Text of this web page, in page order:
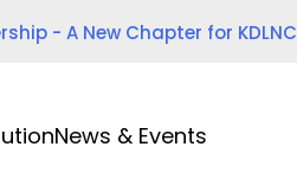
- A New Chapter for KDLNC
News & Events